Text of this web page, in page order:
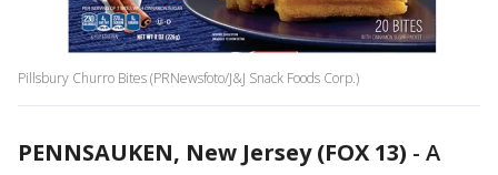
Pillsbury Churro Bites (PRNewsfoto/J&J Snack Foods Corp.)
PENNSAUKEN, New Jersey (FOX 13) - A